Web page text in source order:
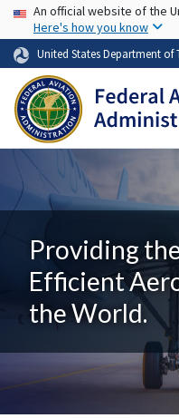
USA Banner
An official website of the
Here's how you know
United States Department of
Providing
Efficient
the World.